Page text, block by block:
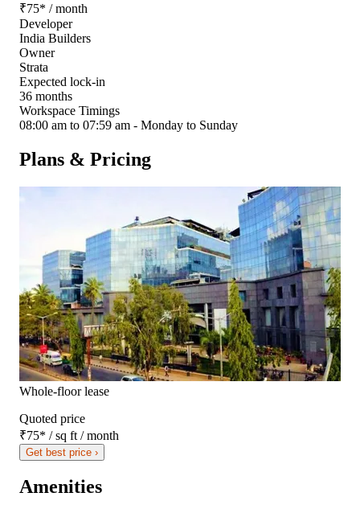
₹75* / month
Developer
India Builders
Owner
Strata
Expected lock-in
36 months
Workspace Timings
08:00 am to 07:59 am - Monday to Sunday
Plans & Pricing
Whole-floor lease
Quoted price
₹75* / sq ft / month
Get best price ›
Amenities